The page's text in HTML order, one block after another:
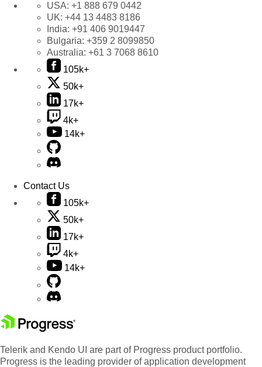
USA: +1 888 679 0442
UK: +44 13 4483 8186
India: +91 406 9019447
Bulgaria: +359 2 8099850
Australia: +61 3 7068 8610
105k+
50k+
17k+
4k+
14k+
Contact Us
105k+
50k+
17k+
4k+
14k+
Telerik and Kendo UI are part of Progress product portfolio.
Progress is the leading provider of application development